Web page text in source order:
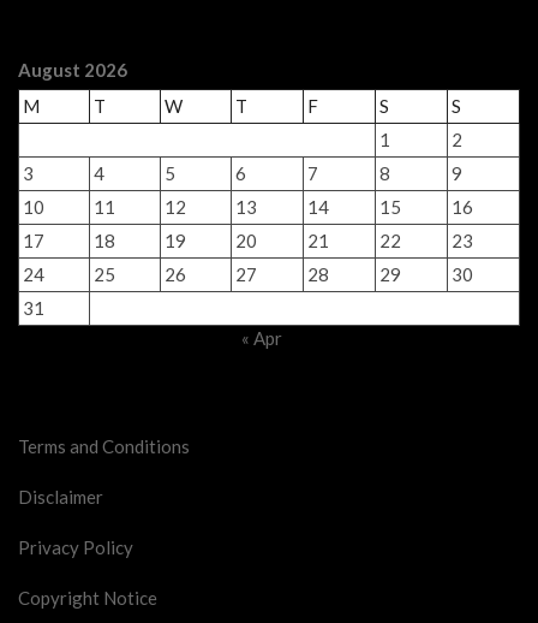
August 2026
M
T W T F S
S
1
2
3
4 5 6 7 8
9
10
11 12 13 14 15
16
17
18 19 20 21 22
23
24
25 26 27 28 29
30
31
« Apr
Terms and Conditions
Disclaimer
Privacy Policy
Copyright Notice